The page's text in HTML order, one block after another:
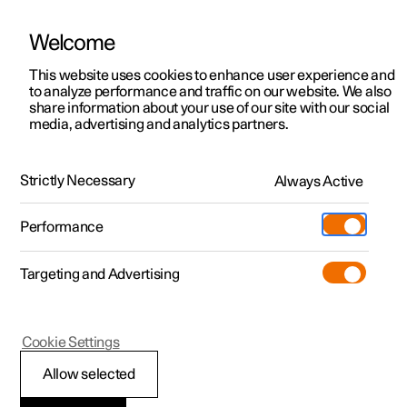
ManualVideo gallerySoftware updates
Polestar 2 - 2024
Welcome
This website uses cookies to enhance user experience and
to analyze performance and traffic on our website. We also
share information about your use of our site with our social
media, advertising and analytics partners.
Strictly Necessary Always Active
Performance
Targeting and Advertising
Allow selected
Cookie Settings